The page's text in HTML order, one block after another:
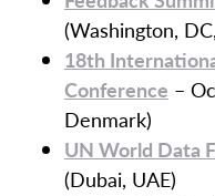
(Washington,
18th
Conference –
Denmark)
UN World Data
(Dubai, UAE)